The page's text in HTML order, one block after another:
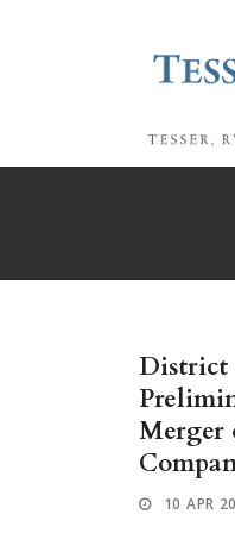
District
Merger
10 APR